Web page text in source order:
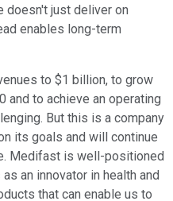
doesn't just deliver on
enables long-term
to $1 billion, to grow
and to achieve an operating
But this is a company
its goals and will continue
Medifast is well-positioned
an innovator in health and
that can enable us to